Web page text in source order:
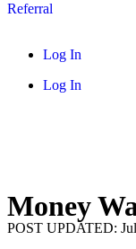
Referral
Log In
Log In
Money
POST UPDATED: